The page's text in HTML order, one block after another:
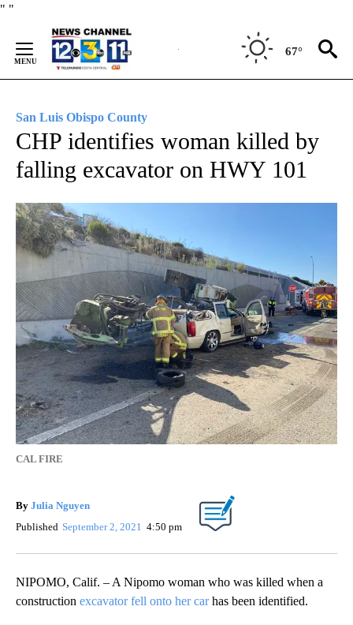
" "
Content
67°
San Luis Obispo County
CHP identifies woman killed by
falling excavator on HWY 101
CAL FIRE
By Julia Nguyen
Published September 2, 2021 4:50 pm
NIPOMO, Calif. – A Nipomo woman who was killed when a
construction excavator fell onto her carhas been identified.